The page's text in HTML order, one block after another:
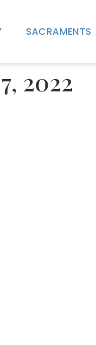
SACRAMENTS
2022